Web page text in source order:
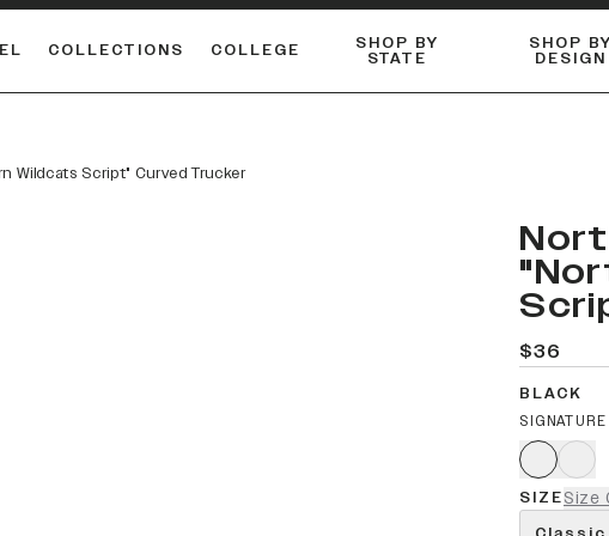
COLLECTIONS COLLEGE SHOP BY
STATE
SHOP BY
DESIGN
Wildcats Script" Curved Trucker
$36
BLACK
SIZESize